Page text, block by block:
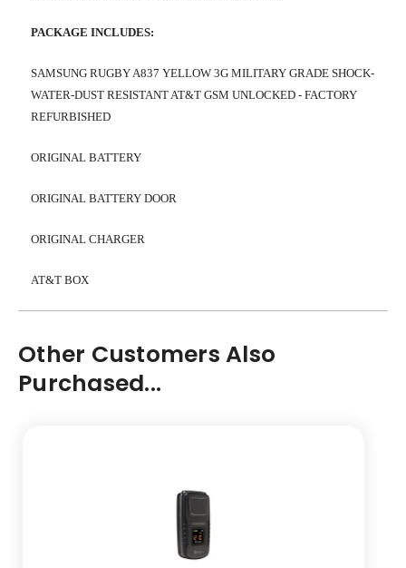
PACKAGE INCLUDES:
SAMSUNG RUGBY A837 YELLOW 3G MILITARY GRADE SHOCK-
WATER-DUST RESISTANT AT&T GSM UNLOCKED - FACTORY
REFURBISHED
ORIGINAL BATTERY
ORIGINAL BATTERY DOOR
ORIGINAL CHARGER
AT&T BOX
Other Customers Also
Purchased...